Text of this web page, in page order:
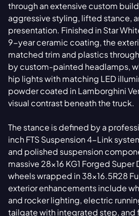
through an extensive custom
aggressive styling, lifted stance,
presentation. Finished in Star
9-year ceramic coating, the
matched trim and plastics
by custom-painted headlamps,
hip lights with matching LED
powder coated in Lamborghini
visual contrast beneath the truck.
The stance is defined by a
inch FTS Suspension 4-Link
and polished suspension
massive 28x16 KG1 Forged Super
wheels wrapped in 38x16.5R28
exterior enhancements include
and rocker lighting, electric
tailgate with integrated step,